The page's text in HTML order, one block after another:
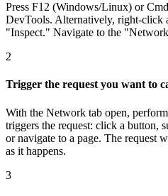
Press F12 (Windows/Linux) or
DevTools. Alternatively, right-click
"Inspect." Navigate to the
2
Trigger the request you want to
With the Network tab open,
triggers the request: click a button,
or navigate to a page. The request
as it happens.
3